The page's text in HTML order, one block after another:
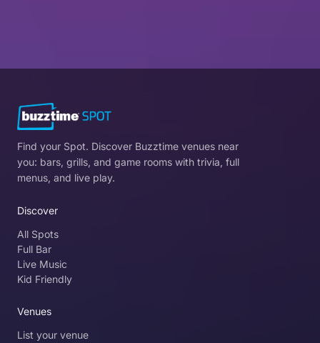
Find your Spot. Discover Buzztime venues near
you: bars, grills, and game rooms with trivia, full
menus, and live play.
Discover
All Spots
Full Bar
Live Music
Kid Friendly
Venues
List your venue